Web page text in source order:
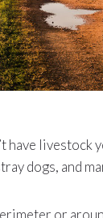
have livestock
dogs, and
or